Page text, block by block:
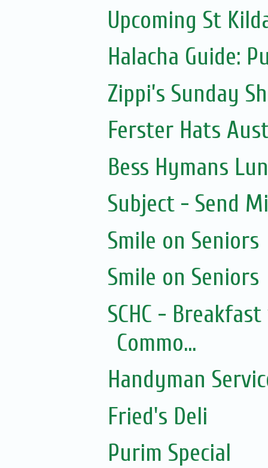
Upcoming St
Halacha Guide:
Zippi’s Sunday
Ferster Hats
Bess Hymans
Subject - Send
Smile on Seniors
Smile on Seniors
SCHC -
Commo...
Handyman
Fried's Deli
Purim Special